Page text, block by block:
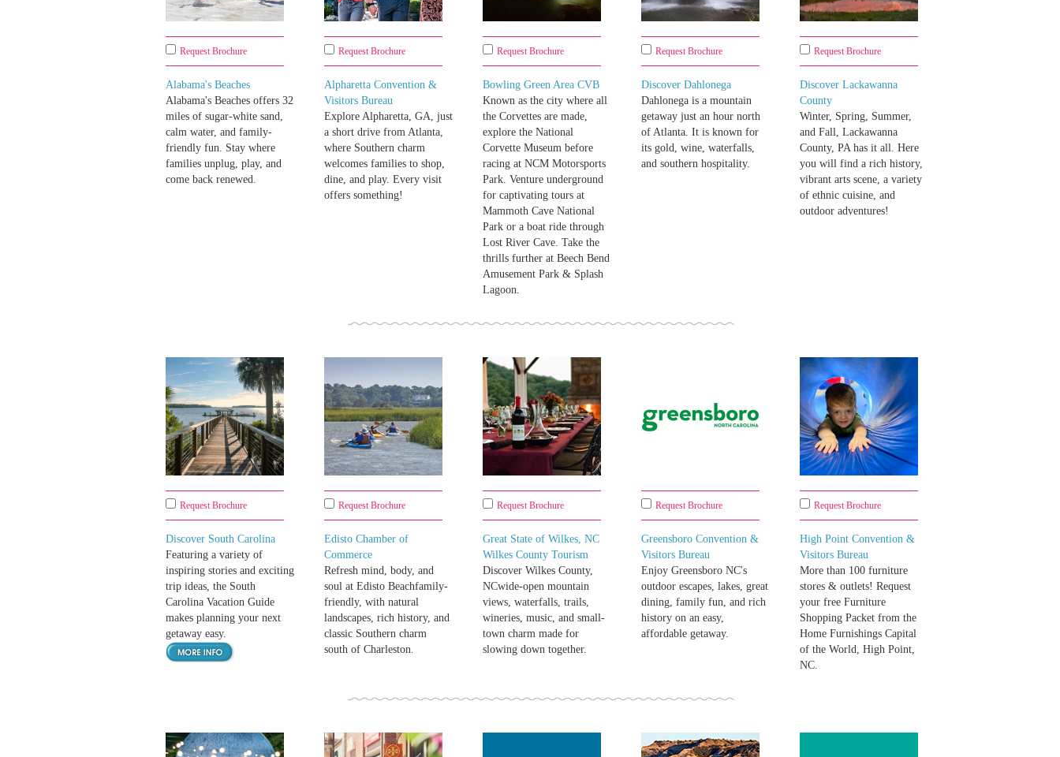
Request Brochure
Alabama's Beaches
Alabama's Beaches offers 32
miles of sugar-white sand,
calm water, and family-
friendly fun. Stay where
families unplug, play, and
come back renewed.
Request Brochure
Alpharetta Convention &
Visitors Bureau
Explore Alpharetta, GA, just
a short drive from Atlanta,
where Southern charm
welcomes families to shop,
dine, and play. Every visit
offers something!
Request Brochure
Bowling Green Area CVB
Known as the city where all
the Corvettes are made,
explore the National
Corvette Museum before
racing at NCM Motorsports
Park. Venture underground
for captivating tours at
Mammoth Cave National
Park or a boat ride through
Lost River Cave. Take the
thrills further at Beech Bend
Amusement Park & Splash
Lagoon.
Request Brochure
Discover Dahlonega
Dahlonega is a mountain
getaway just an hour north
of Atlanta. It is known for
its gold, wine, waterfalls,
and southern hospitality.
Request Brochure
Discover Lackawanna
County
Winter, Spring, Summer,
and Fall, Lackawanna
County, PA has it all. Here
you will find a rich history,
vibrant arts scene, a variety
of ethnic cuisine, and
outdoor adventures!
Request Brochure
Discover South Carolina
Featuring a variety of
inspiring stories and exciting
trip ideas, the South
Carolina Vacation Guide
makes planning your next
getaway easy.
Request Brochure
Edisto Chamber of
Commerce
Refresh mind, body, and
soul at Edisto Beachfamily-
friendly, with natural
landscapes, rich history, and
classic Southern charm
south of Charleston.
Request Brochure
Great State of Wilkes, NC
Wilkes County Tourism
Discover Wilkes County,
NCwide-open mountain
views, waterfalls, trails,
wineries, music, and small-
town charm made for
slowing down together.
Request Brochure
Greensboro Convention &
Visitors Bureau
Enjoy Greensboro NC's
outdoor escapes, lakes, great
dining, family fun, and rich
history on an easy,
affordable getaway.
Request Brochure
High Point Convention &
Visitors Bureau
More than 100 furniture
stores & outlets! Request
your free Furniture
Shopping Packet from the
Home Furnishings Capital
of the World, High Point,
NC.